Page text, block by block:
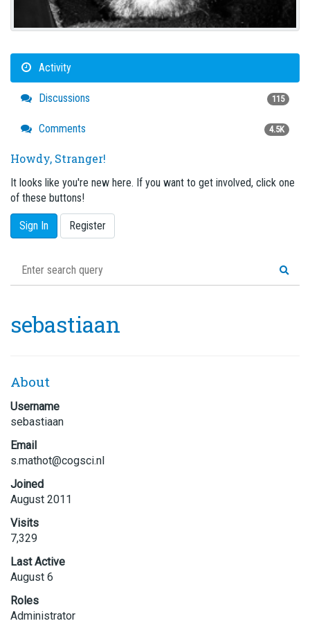
Activity
Discussions 115
Comments 4.5K
Howdy, Stranger!
It looks like you're new here. If you want to get involved, click one
of these buttons!
Sign In Register
sebastiaan
About
Username
sebastiaan
Email
s.mathot@cogsci.nl
Joined
August 2011
Visits
7,329
Last Active
August 6
Roles
Administrator